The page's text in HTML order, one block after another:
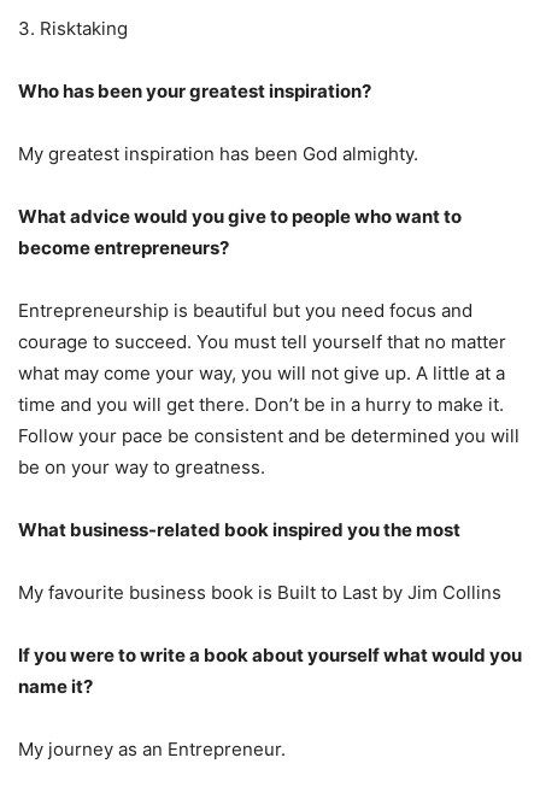
3. Risktaking
Who has been your greatest inspiration?
My greatest inspiration has been God almighty.
What advice would you give to people who want to
become entrepreneurs?
Entrepreneurship is beautiful but you need focus and
courage to succeed. You must tell yourself that no matter
what may come your way, you will not give up. A little at a
time and you will get there. Don’t be in a hurry to make it.
Follow your pace be consistent and be determined you will
be on your way to greatness.
What business-related book inspired you the most
My favourite business book is Built to Last by Jim Collins
If you were to write a book about yourself what would you
name it?
My journey as an Entrepreneur.